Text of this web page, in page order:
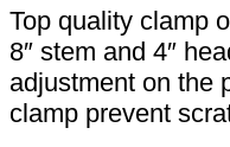
Top quality clamp
8″ stem and 4″
adjustment on the
clamp prevent